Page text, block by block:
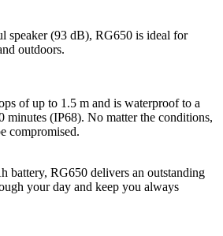
speaker (93 dB), RG650 is ideal for
outdoors.
of up to 1.5 m and is waterproof to a
minutes (IP68). No matter the conditions,
compromised.
battery, RG650 delivers an outstanding
your day and keep you always